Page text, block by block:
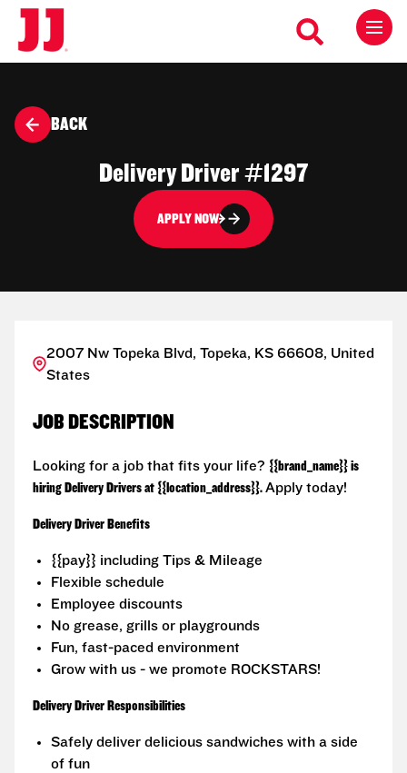
BACK
Delivery Driver #1297
APPLY NOW
2007 Nw Topeka Blvd, Topeka, KS 66608, United
States
JOB DESCRIPTION
Looking for a job that fits your life? {{brand_name}} is
hiring Delivery Drivers at {{location_address}}.Apply today!
Delivery Driver Benefits
{{pay}} including Tips & Mileage
Flexible schedule
Employee discounts
No grease, grills or playgrounds
Fun, fast-paced environment
Grow with us - we promote ROCKSTARS!
Delivery Driver Responsibilities
Safely deliver delicious sandwiches with a side
of fun